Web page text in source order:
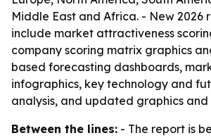
Middle East and Africa. - New 2026
include market attractiveness
company scoring matrix graphics
based forecasting dashboards,
infographics, key technology and
analysis, and updated graphics and
Between the lines: - The report is